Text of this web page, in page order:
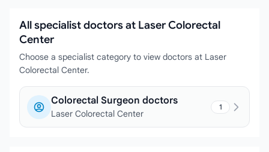
All specialist doctors at Laser Colorectal
Center
Choose a specialist category to view doctors at Laser
Colorectal Center.
Colorectal Surgeon doctors
Laser Colorectal Center
1